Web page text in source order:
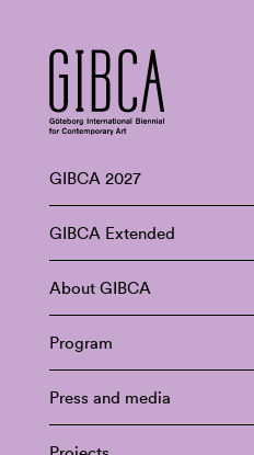
GIBCA 2027
GIBCA Extended
About GIBCA
Program
Press and media